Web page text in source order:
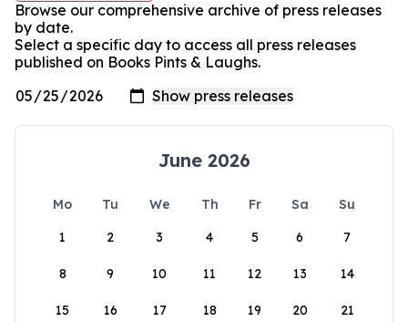
Browse our comprehensive archive of press releases
by date.
Select a specific day to access all press releases
published on Books Pints & Laughs.
June 2026
Mo Tu We Th Fr Sa
Su
1
2 3 4 5 6 7
8 9 10 11 12 13 14
15 16 17 18 19 20 21